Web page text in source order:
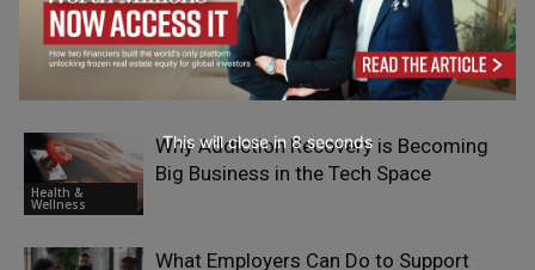
Building a Global Patient Base from a
Regional Clinic: The Business Model
Behind Turkey’s Dental Tourism Boom
Health &
Wellness
Why Addiction Recovery is Becoming
Big Business in the Tech Space
What Employers Can Do to Support
This will close in7seconds